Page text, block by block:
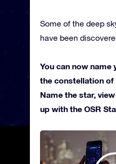
Some of the deep
have been
You can now name
the constellation of
Name the star,
up with the OSR